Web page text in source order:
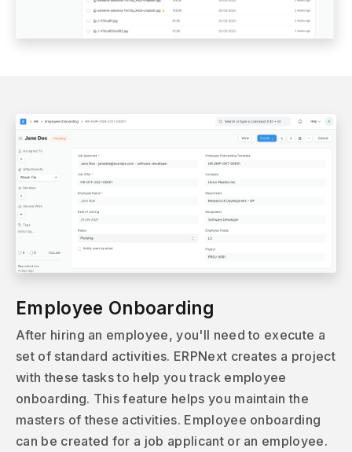
Employee Onboarding
After hiring an employee, you'll need to execute a
set of standard activities. ERPNext creates a project
with these tasks to help you track employee
onboarding. This feature helps you maintain the
masters of these activities. Employee onboarding
can be created for a job applicant or an employee.